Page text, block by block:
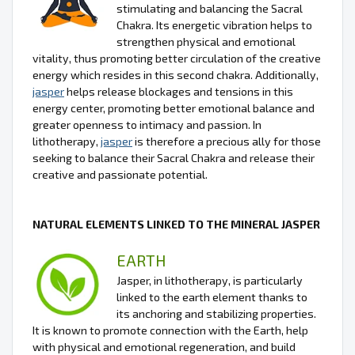
stimulating and balancing the Sacral
Chakra. Its energetic vibration helps to
strengthen physical and emotional
vitality, thus promoting better circulation of the creative
energy which resides in this second chakra. Additionally,
jasperhelps release blockages and tensions in this
energy center, promoting better emotional balance and
greater openness to intimacy and passion. In
lithotherapy, jasperis therefore a precious ally for those
seeking to balance their Sacral Chakra and release their
creative and passionate potential.
NATURAL ELEMENTS LINKED TO THE MINERAL JASPER
EARTH
Jasper, in lithotherapy, is particularly
linked to the earth element thanks to
its anchoring and stabilizing properties.
It is known to promote connection with the Earth, help
with physical and emotional regeneration, and build